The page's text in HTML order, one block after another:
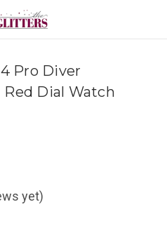
Pro Diver
Dial Watch
yet)